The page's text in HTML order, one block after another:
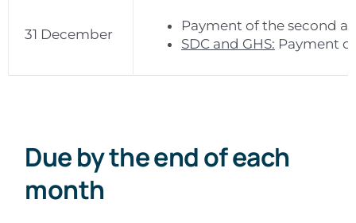
31 December
Payment of the second
SDC and GHS: Payment
Due by the end of each
month